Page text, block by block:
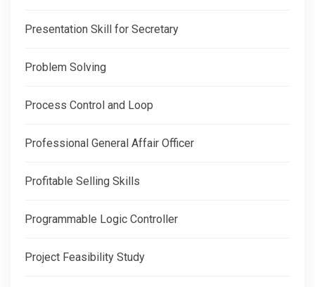
Presentation Skill for Secretary
Problem Solving
Process Control and Loop
Professional General Affair Officer
Profitable Selling Skills
Programmable Logic Controller
Project Feasibility Study